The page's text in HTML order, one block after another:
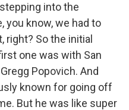
into the
you know, we had to
right? So the initial
one was with San
Popovich. And
known for going off
But he was like super